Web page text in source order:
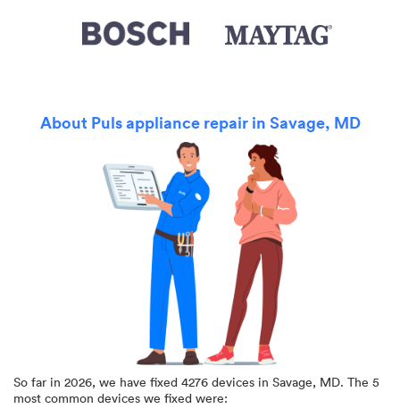
About Puls appliance repair in Savage, MD
So far in 2026, we have fixed 4276 devices in Savage, MD. The 5
most common devices we fixed were: